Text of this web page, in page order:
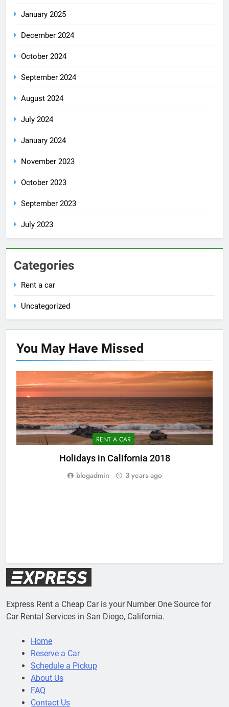
January 2025
December 2024
October 2024
September 2024
August 2024
July 2024
January 2024
November 2023
October 2023
September 2023
July 2023
Categories
Rent a car
Uncategorized
You May Have Missed
RENT A CAR
Holidays in California 2018
blogadmin 3 years ago
Express Rent a Cheap Car is your Number One Source for
Car Rental Services in San Diego, California.
Home
Reserve a Car
Schedule a Pickup
About Us
FAQ
Contact Us